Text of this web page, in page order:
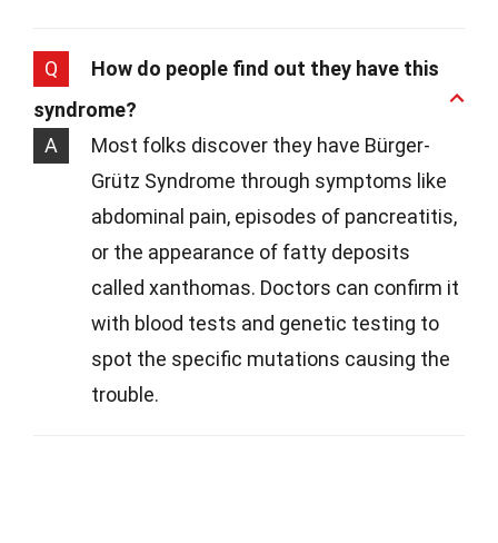
Q
How do people find out they have this
syndrome?
A
Most folks discover they have Bürger-
Grütz Syndrome through symptoms like
abdominal pain, episodes of pancreatitis,
or the appearance of fatty deposits
called xanthomas. Doctors can confirm it
with blood tests and genetic testing to
spot the specific mutations causing the
trouble.